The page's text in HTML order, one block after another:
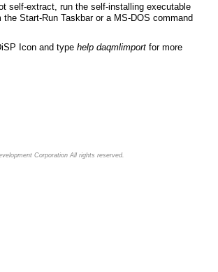
self-extract, run the self-installing executable
the Start-Run Taskbar or a MS-DOS command
Icon and typehelp daqmlimport for more
Corporation All rights reserved.